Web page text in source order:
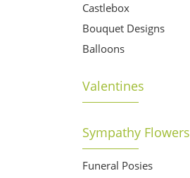
Castlebox
Bouquet Designs
Balloons
Valentines
Sympathy Flowers
Funeral Posies